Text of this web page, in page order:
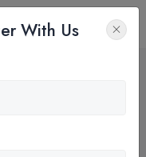
Your
and
With Us